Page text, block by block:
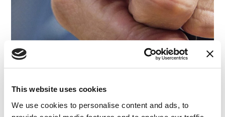
This website uses cookies
We use cookies to personalise content and ads, to
ARTICLE JURY CONSULTING CYBERSECURITY & DATA